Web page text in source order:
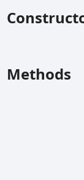
Methods